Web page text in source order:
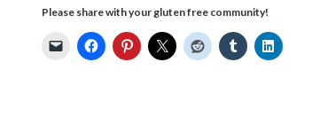
Please share with your gluten free community!